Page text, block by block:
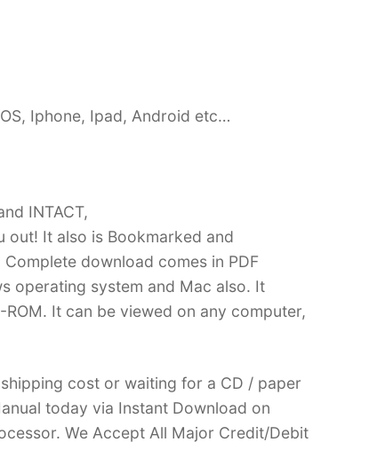
Iphone, Ipad, Android etc…
INTACT,
out! It also is Bookmarked and
download comes in PDF
operating system and Mac also. It
It can be viewed on any computer,
cost or waiting for a CD / paper
today via Instant Download on
We Accept All Major Credit/Debit